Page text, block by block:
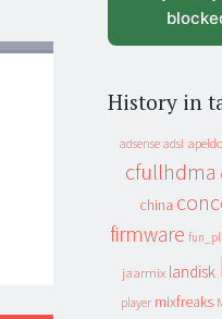
History in
adsense adsl
cfullhdma
china
firmware
jaarmix landisk
player mixfreaks